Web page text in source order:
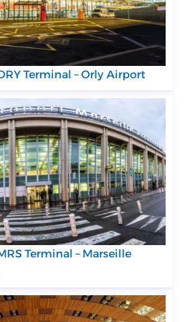
Terminal – Orly Airport
Terminal – Marseille